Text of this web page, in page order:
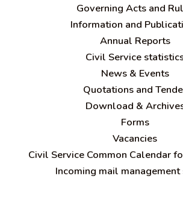
Governing Acts and
Information and
Annual Reports
Civil Service
News & Events
Quotations and
Download &
Forms
Vacancies
Civil Service Common Calendar
Incoming mail management